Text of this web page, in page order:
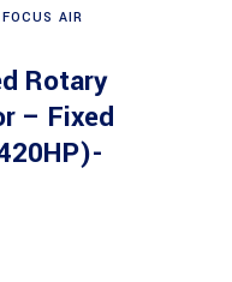
FOCUS AIR
Rotary
– Fixed